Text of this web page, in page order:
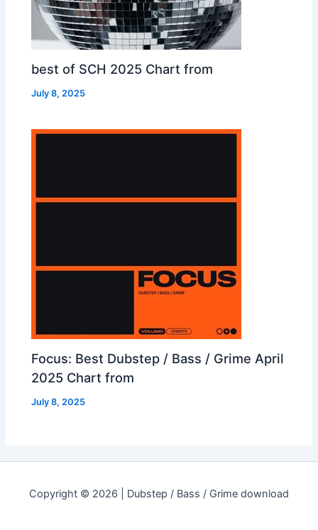
best of SCH 2025 Chart from
July 8, 2025
Focus: Best Dubstep / Bass / Grime April
2025 Chart from
July 8, 2025
Copyright © 2026 | Dubstep / Bass / Grime download